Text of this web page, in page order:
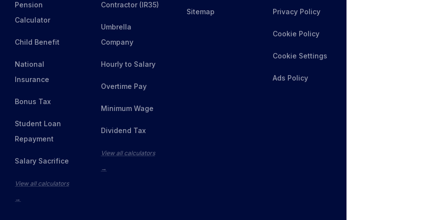
Pension
Calculator
Child Benefit
National
Insurance
Bonus Tax
Student Loan
Repayment
Salary Sacrifice
View all calculators
→
Contractor (IR35)
Umbrella
Company
Hourly to Salary
Overtime Pay
Minimum Wage
Dividend Tax
View all calculators
→
Sitemap Privacy Policy
Cookie Policy
Cookie Settings
Ads Policy